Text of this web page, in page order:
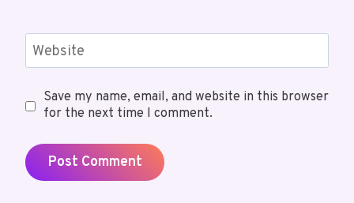
Website
Save my name, email, and website in this browser
for the next time I comment.